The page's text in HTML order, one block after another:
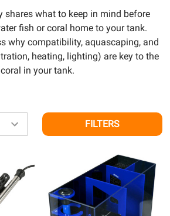
shares what to keep in mind before
fish or coral home to your tank.
why compatibility, aquascaping, and
heating, lighting) are key to the
in your tank.
FILTERS